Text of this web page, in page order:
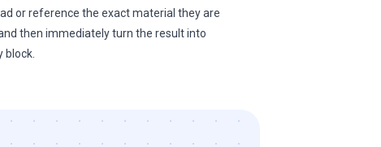
or reference the exact material they are
then immediately turn the result into
block.